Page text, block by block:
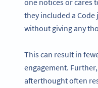
they included a Code
without giving any
This can result in
engagement.
afterthought often